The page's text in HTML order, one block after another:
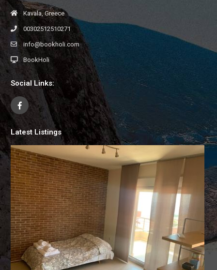
Kavala, Greece
00302512510271
info@bookholi.com
BookHoli
Social Links:
Latest Listings